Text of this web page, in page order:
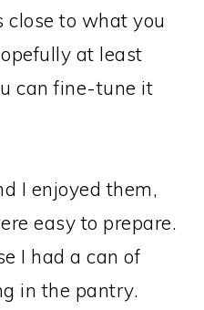
close to what you
at least
can fine-tune it
I enjoyed them,
easy to prepare.
I had a can of
in the pantry.